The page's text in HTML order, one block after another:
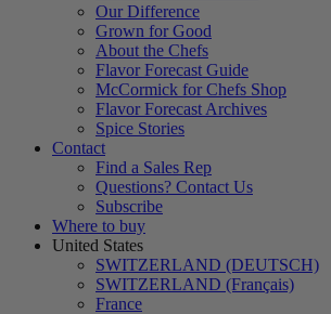
Our Difference
Grown for Good
About the Chefs
Flavor Forecast Guide
McCormick for Chefs Shop
Flavor Forecast Archives
Spice Stories
Contact
Find a Sales Rep
Questions? Contact Us
Subscribe
Where to buy
United States
SWITZERLAND (DEUTSCH)
SWITZERLAND (Français)
France